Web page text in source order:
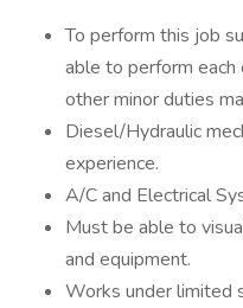
To perform this job
able to perform
other minor duties
Diesel/Hydraulic
experience.
A/C and Electrical
Must be able to
and equipment.
Works under limited